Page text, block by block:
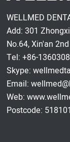
WELLMED
Add: 301
No.64, Xin'an
Tel: +86-
Skype:
Email:
Web:
Postcode: 518101